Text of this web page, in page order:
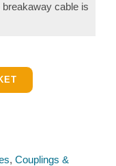
cable is
, Couplings &